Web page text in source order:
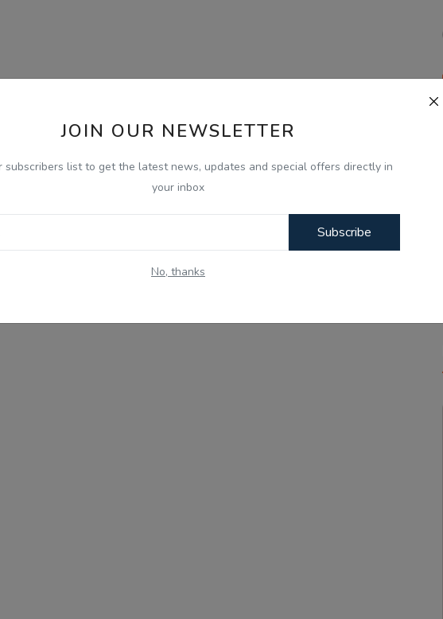
JOIN OUR NEWSLETTER
subscribers list to get the latest news, updates and special offers directly in
your inbox
Subscribe
No, thanks